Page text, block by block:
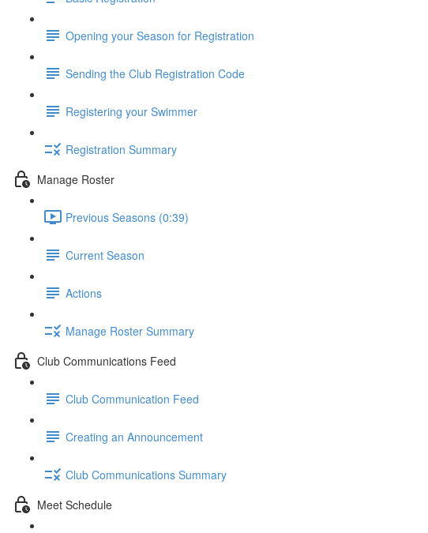
Opening your Season for Registration
Sending the Club Registration Code
Registering your Swimmer
Registration Summary
Manage Roster
Previous Seasons (0:39)
Current Season
Actions
Manage Roster Summary
Club Communications Feed
Club Communication Feed
Creating an Announcement
Club Communications Summary
Meet Schedule